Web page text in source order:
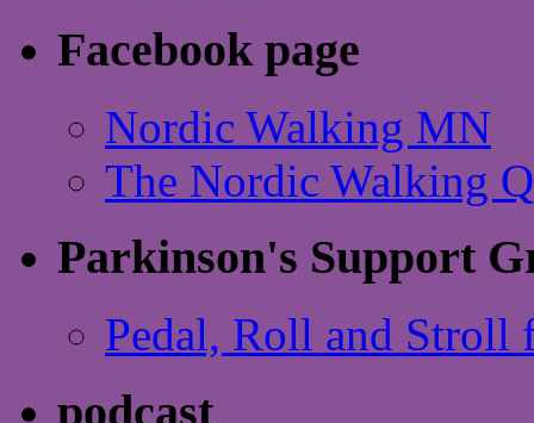
Facebook page
Nordic Walking MN
The Nordic Walking
Parkinson's Support
Pedal, Roll and Stroll
podcast